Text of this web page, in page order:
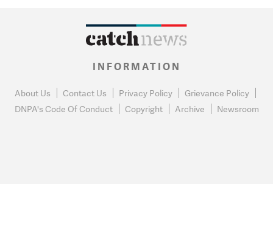
INFORMATION
About Us Contact Us Privacy Policy
Grievance Policy
DNPA's Code Of Conduct
Copyright Archive Newsroom